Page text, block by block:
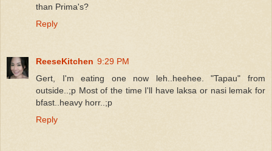
than Prima's?
Reply
ReeseKitchen 9:29 PM
Gert, I'm eating one now leh..heehee. "Tapau" from
outside..;p Most of the time I'll have laksa or nasi lemak for
bfast..heavy horr..;p
Reply